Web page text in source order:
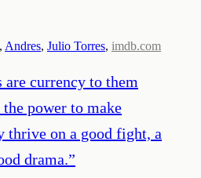
, Andres, Julio Torres, imdb.com
currency to them
power to make
thrive on a good fight, a
drama.”